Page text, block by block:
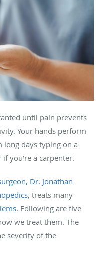
until pain prevents
Your hands perform
long days typing on a
you’re a carpenter.
Dr. Jonathan
, treats many
. Following are five
we treat them. The
severity of the